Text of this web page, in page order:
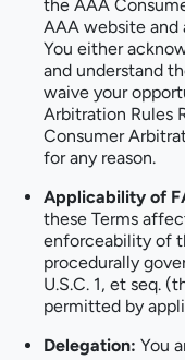
the AAA
AAA website and
You either
and understand
waive your
Arbitration Rules
Consumer
for any reason.
Applicability of
these Terms
enforceability of
procedurally
U.S.C. 1, et seq.
permitted by
Delegation: You